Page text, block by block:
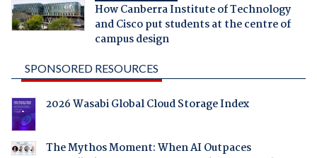
How Canberra Institute of Technology
and Cisco put students at the centre of
campus design
SPONSORED RESOURCES
2026 Wasabi Global Cloud Storage Index
The Mythos Moment: When AI Outpaces